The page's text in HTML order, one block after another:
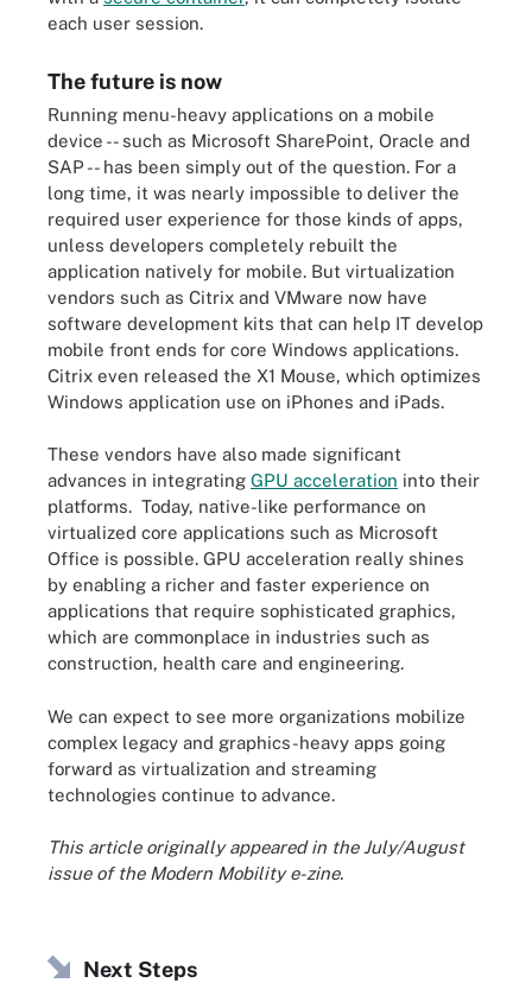
each user session.
The future is now
Running menu-heavy applications on a mobile
device -- such as Microsoft SharePoint, Oracle and
SAP -- has been simply out of the question. For a
long time, it was nearly impossible to deliver the
required user experience for those kinds of apps,
unless developers completely rebuilt the
application natively for mobile. But virtualization
vendors such as Citrix and VMware now have
software development kits that can help IT develop
mobile front ends for core Windows applications.
Citrix even released the X1 Mouse, which optimizes
Windows application use on iPhones and iPads.
These vendors have also made significant
advances in integrating GPU acceleration into their
platforms. Today, native-like performance on
virtualized core applications such as Microsoft
Office is possible. GPU acceleration really shines
by enabling a richer and faster experience on
applications that require sophisticated graphics,
which are commonplace in industries such as
construction, health care and engineering.
We can expect to see more organizations mobilize
complex legacy and graphics-heavy apps going
forward as virtualization and streaming
technologies continue to advance.
This article originally appeared in the July/August
issue of the Modern Mobility e-zine.
Next Steps